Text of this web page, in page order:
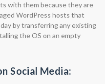
with them because they are
WordPress hosts that
by transferring any existing
the OS on an empty
Social Media: